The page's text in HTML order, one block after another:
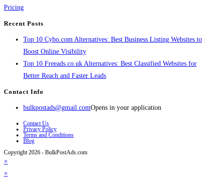
Pricing
Recent Posts
Top 10 Cybo.com Alternatives: Best Business Listing Websites to
Boost Online Visibility
Top 10 Freeads.co.uk Alternatives: Best Classified Websites for
Better Reach and Faster Leads
Contact Info
bulkpostads@gmail.comOpens in your application
Contact Us
Privacy Policy
Terms and Conditions
Blog
Copyright 2026 - BulkPostAds.com
×
×